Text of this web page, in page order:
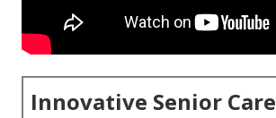
Innovative Senior Care